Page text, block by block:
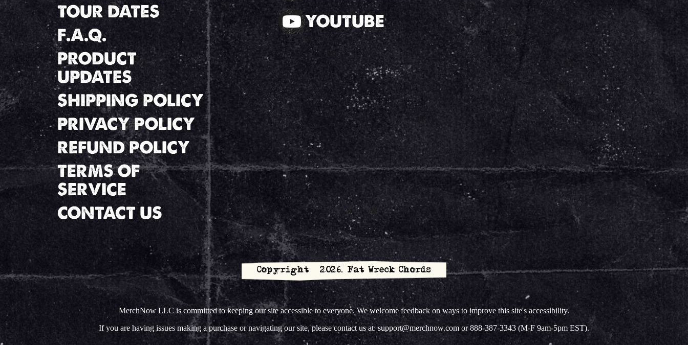
TOUR DATES
F.A.Q.
PRODUCT
UPDATES
SHIPPING POLICY
PRIVACY POLICY
REFUND POLICY
TERMS OF
SERVICE
CONTACT US
YOUTUBE
Copyright © 2026. Fat Wreck Chords
MerchNow LLC is committed to keeping our site accessible to everyone. We welcome feedback on ways to improve this site's accessibility.
If you are having issues making a purchase or navigating our site, please contact us at: support@merchnow.com or 888-387-3343 (M-F 9am-5pm EST).